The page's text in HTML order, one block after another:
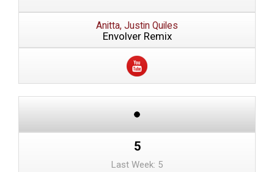
Anitta, Justin Quiles
Envolver Remix
5
Last Week: 5